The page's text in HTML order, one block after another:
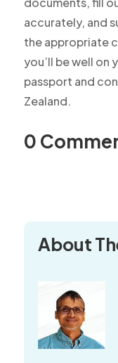
accurately, and
the appropriate
you’ll be well on
passport and
Zealand.
0
About